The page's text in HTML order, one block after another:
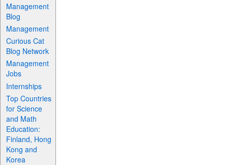
Management
Blog
Management
Curious Cat
Blog Network
Management
Jobs
Internships
Top Countries
for Science
and Math
Education:
Finland, Hong
Kong and
Korea